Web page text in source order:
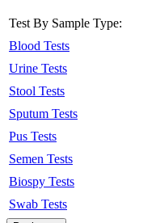
Test By Sample Type:
Blood Tests
Urine Tests
Stool Tests
Sputum Tests
Pus Tests
Semen Tests
Biospy Tests
Swab Tests